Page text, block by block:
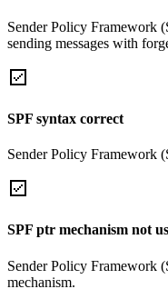
Sender Policy Framework
sending messages with
SPF syntax correct
Sender Policy Framework
SPF ptr mechanism not
Sender Policy Framework
mechanism.